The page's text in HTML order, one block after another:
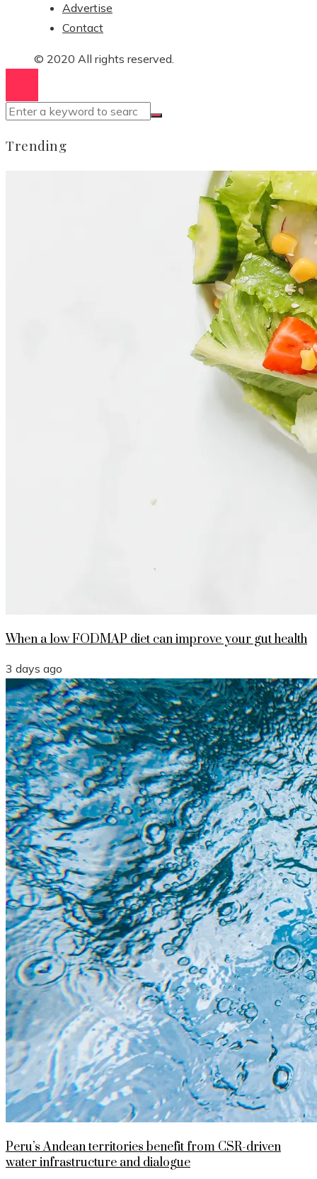
Advertise
Contact
© 2020 All rights reserved.
Trending
When a low FODMAP diet can improve your gut health
3 days ago
Peru’s Andean territories benefit from CSR-driven
water infrastructure and dialogue